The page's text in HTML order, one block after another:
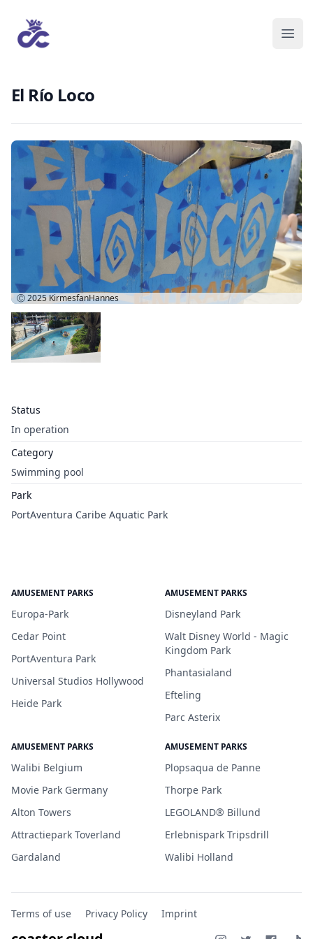
El Río Loco
Status
In operation
Category
Swimming pool
Park
PortAventura Caribe Aquatic Park
Ⓒ 2025KirmesfanHannes
AMUSEMENT PARKS
Europa-Park
Cedar Point
PortAventura Park
Universal Studios Hollywood
Heide Park
AMUSEMENT PARKS
Disneyland Park
Walt Disney World - Magic
Kingdom Park
Phantasialand
Efteling
Parc Asterix
AMUSEMENT PARKS
Walibi Belgium
Movie Park Germany
Alton Towers
Attractiepark Toverland
Gardaland
AMUSEMENT PARKS
Plopsaqua de Panne
Thorpe Park
LEGOLAND® Billund
Erlebnispark Tripsdrill
Walibi Holland
Terms of use Privacy Policy Imprint